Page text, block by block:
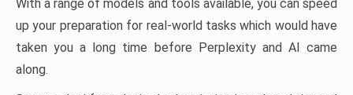
With a range of models and tools available, you can speed
up your preparation for real-world tasks which would have
taken you a long time before Perplexity and AI came
along.